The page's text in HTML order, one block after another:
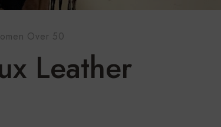
Over 50
Leather